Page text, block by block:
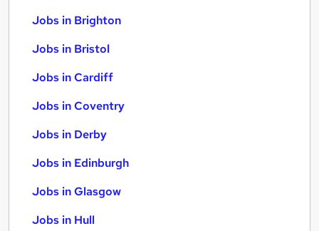
Jobs in Brighton
Jobs in Bristol
Jobs in Cardiff
Jobs in Coventry
Jobs in Derby
Jobs in Edinburgh
Jobs in Glasgow
Jobs in Hull